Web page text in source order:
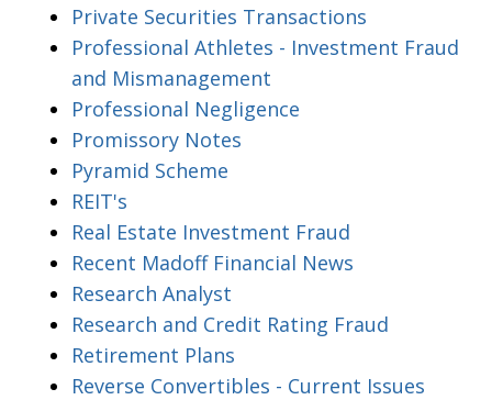
Private Securities Transactions
Professional Athletes - Investment Fraud
and Mismanagement
Professional Negligence
Promissory Notes
Pyramid Scheme
REIT's
Real Estate Investment Fraud
Recent Madoff Financial News
Research Analyst
Research and Credit Rating Fraud
Retirement Plans
Reverse Convertibles - Current Issues